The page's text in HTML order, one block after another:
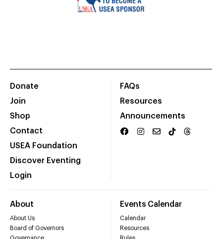
Donate
Join
Shop
Contact
USEA Foundation
Discover Eventing
Login
FAQs
Resources
Announcements
About
About Us
Board of Governors
Events Calendar
Calendar
Resources